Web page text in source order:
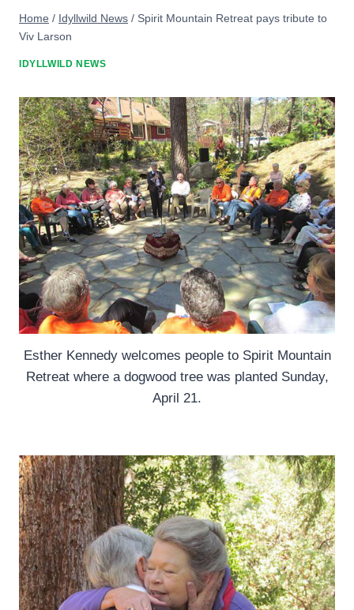
Home / Idyllwild News / Spirit Mountain Retreat pays tribute to
Viv Larson
IDYLLWILD NEWS
Esther Kennedy welcomes people to Spirit Mountain
Retreat where a dogwood tree was planted Sunday,
April 21.